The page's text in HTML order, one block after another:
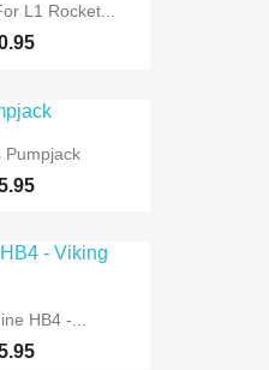
L1 Rocket...
Pumpjack
HB4 -...